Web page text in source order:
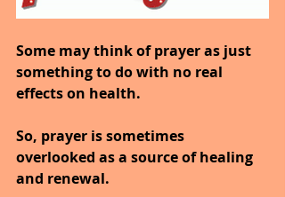
Some may think of prayer as just
something to do with no real
effects on health.
So, prayer is sometimes
overlooked as a source of healing
and renewal.